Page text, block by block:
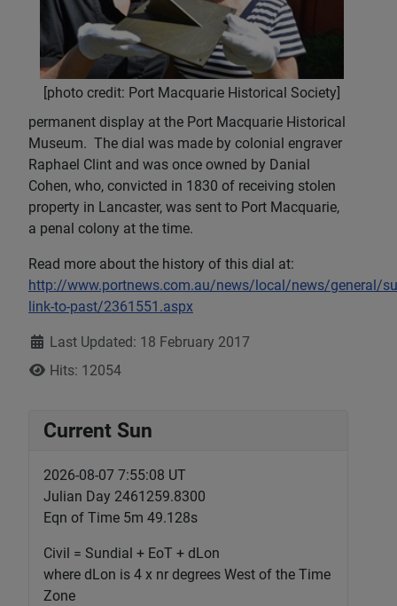
Current Sun
2026-08-07 7:55:09 UT
Julian Day 2461259.8300
Eqn of Time 5m 49.128s
Civil = Sundial + EoT + dLon
where dLon is 4 x nr degrees West of the Time
Zone
[photo credit: Port Macquarie Historical Society]
permanent display at the Port Macquarie Historical
Museum. The dial was made by colonial engraver
Raphael Clint and was once owned by Danial
Cohen, who, convicted in 1830 of receiving stolen
property in Lancaster, was sent to Port Macquarie,
a penal colony at the time.
Read more about the history of this dial at:
http://www.portnews.com.au/news/local/news/general/
link-to-past/2361551.aspx
DetailsLast Updated: 18 February 2017
Hits: 12054